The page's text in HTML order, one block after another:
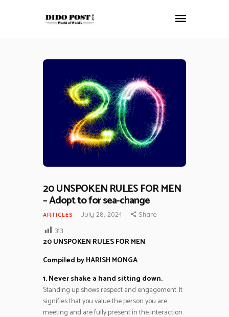
ABOUT
ARTICLES
FRANKLY SPEAKING
VIDEOS
CONTACT
20 UNSPOKEN RULES FOR MEN
– Adopt to for sea-change
ARTICLES July 28, 2024 Share
313
20 UNSPOKEN RULES FOR MEN
Compiled by HARISH MONGA
1. Never shake a hand sitting down.
Standing up shows respect and engagement. It
signifies that you value the person you are
meeting and are fully present in the interaction.